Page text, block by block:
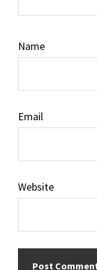
Name
Email
Website